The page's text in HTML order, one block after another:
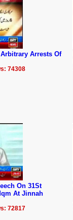
Arrests Of
74308
On 31St
At Jinnah
72817